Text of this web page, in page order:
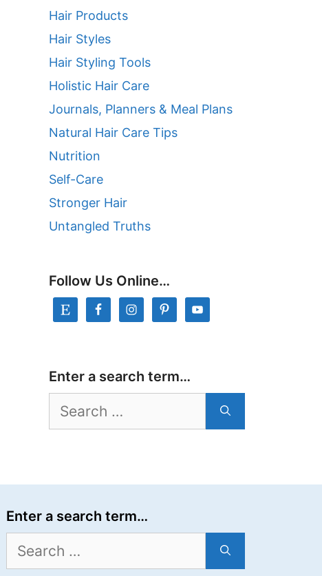
Hair Products
Hair Styles
Hair Styling Tools
Holistic Hair Care
Journals, Planners & Meal Plans
Natural Hair Care Tips
Nutrition
Self-Care
Stronger Hair
Untangled Truths
Follow Us Online…
Enter a search term…
for:
Enter a search term…
for: